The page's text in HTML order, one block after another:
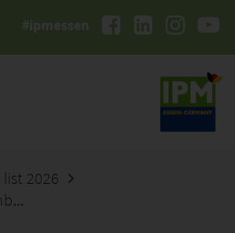
#ipmessen
2026
Staatsschule für Gartenbau